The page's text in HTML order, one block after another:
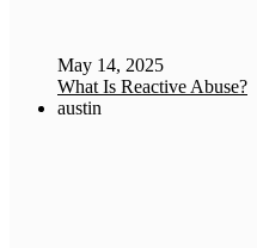
May 14, 2025
What Is Reactive Abuse?
austin